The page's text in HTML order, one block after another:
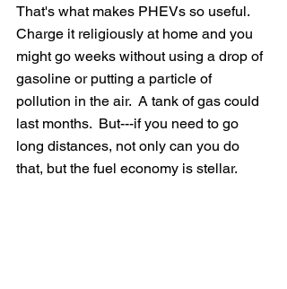
That's what makes PHEVs so useful.
Charge it religiously at home and you
might go weeks without using a drop of
gasoline or putting a particle of
pollution in the air.  A tank of gas could
last months.  But---if you need to go
long distances, not only can you do
that, but the fuel economy is stellar.